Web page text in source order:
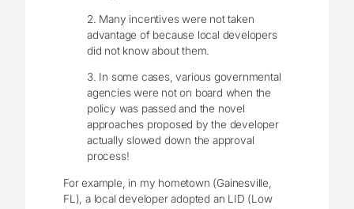
2. Many incentives were not taken
advantage of because local developers
did not know about them.
3. In some cases, various governmental
agencies were not on board when the
policy was passed and the novel
approaches proposed by the developer
actually slowed down the approval
process!
For example, in my hometown (Gainesville,
FL), a local developer adopted an LID (Low